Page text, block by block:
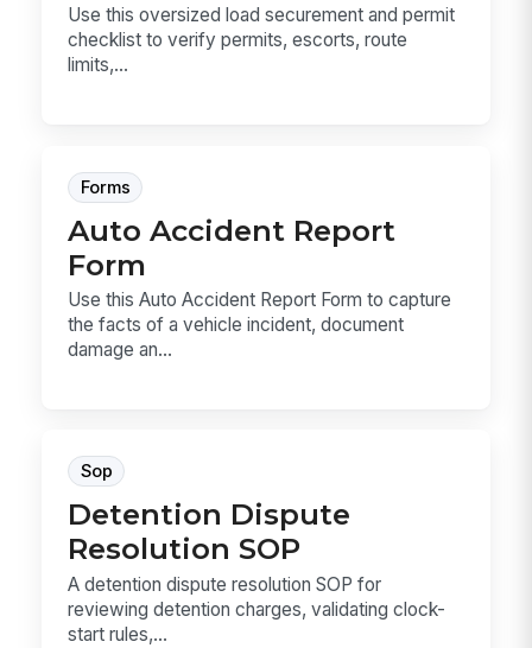
Use this oversized load securement and permit
checklist to verify permits, escorts, route
limits,...
Forms
Auto Accident Report
Form
Use this Auto Accident Report Form to capture
the facts of a vehicle incident, document
damage an...
Sop
Detention Dispute
Resolution SOP
A detention dispute resolution SOP for
reviewing detention charges, validating clock-
start rules,...